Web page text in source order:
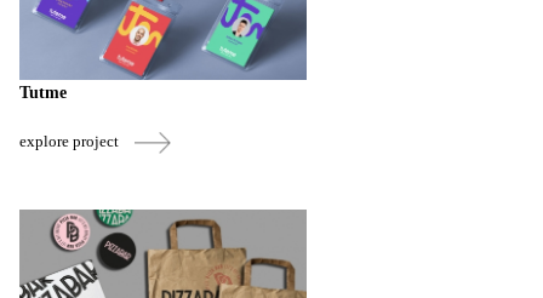
Tutme
explore project